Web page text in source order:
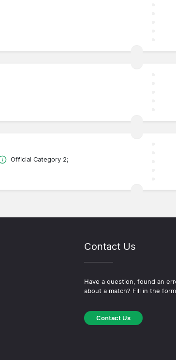
Official Category 2;
Contact Us
Have a question, found an
about a match? Fill in the
Contact Us